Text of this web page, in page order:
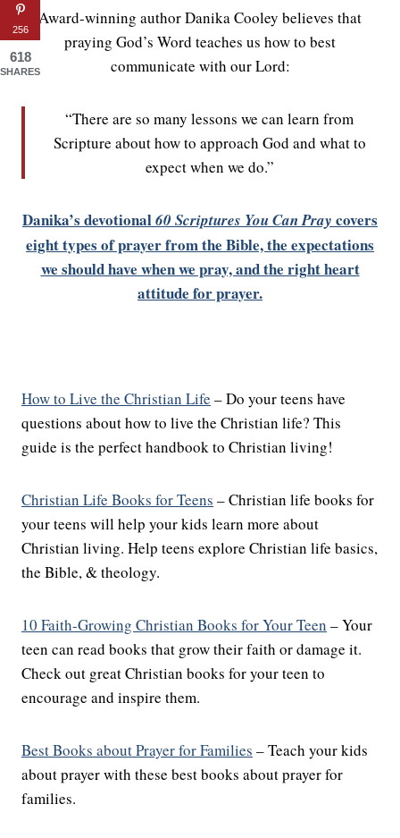
Award-winning author Danika Cooley believes that
praying God’s Word teaches us how to best
communicate with our Lord:
“There are so many lessons we can learn from
Scripture about how to approach God and what to
expect when we do.”
Danika’s devotional60 Scriptures You Can Pray covers
eight types of prayer from the Bible, the expectations
we should have when we pray, and the right heart
attitude for prayer.
How to Live the Christian Life – Do your teens have
questions about how to live the Christian life? This
guide is the perfect handbook to Christian living!
Christian Life Books for Teens – Christian life books for
your teens will help your kids learn more about
Christian living. Help teens explore Christian life basics,
the Bible, & theology.
10 Faith-Growing Christian Books for Your Teen – Your
teen can read books that grow their faith or damage it.
Check out great Christian books for your teen to
encourage and inspire them.
Best Books about Prayer for Families – Teach your kids
about prayer with these best books about prayer for
families.
256
618
SHARES